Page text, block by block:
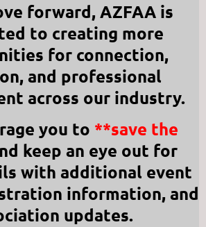
forward, AZFAA is
to creating more
for connection,
and professional
across our industry.
you to **save the
keep an eye out for
with additional event
information, and
updates.